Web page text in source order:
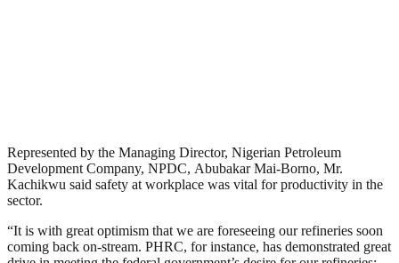
Represented by the Managing Director, Nigerian Petroleum
Development Company, NPDC, Abubakar Mai-Borno, Mr.
Kachikwu said safety at workplace was vital for productivity in the
sector.
“It is with great optimism that we are foreseeing our refineries soon
coming back on-stream. PHRC, for instance, has demonstrated great